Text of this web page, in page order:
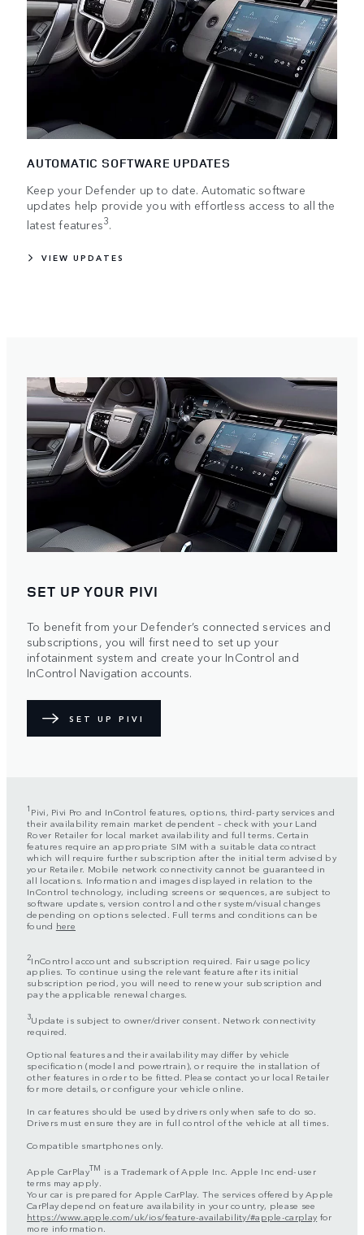
AUTOMATIC SOFTWARE UPDATES
Keep your Defender up to date. Automatic software
updates help provide you with effortless access to all the
latest features3.
VIEW UPDATES
SET UP YOUR PIVI
To benefit from your Defender’s connected services and
subscriptions, you will first need to set up your
infotainment system and create your InControl and
InControl Navigation accounts.
SET UP PIVI
1 Pivi, Pivi Pro and InControl features, options, third-party services and
their availability remain market dependent – check with your Land
Rover Retailer for local market availability and full terms. Certain
features require an appropriate SIM with a suitable data contract
which will require further subscription after the initial term advised by
your Retailer. Mobile network connectivity cannot be guaranteed in
all locations. Information and images displayed in relation to the
InControl technology, including screens or sequences, are subject to
software updates, version control and other system/visual changes
depending on options selected. Full terms and conditions can be
found here
2InControl account and subscription required. Fair usage policy
applies. To continue using the relevant feature after its initial
subscription period, you will need to renew your subscription and
pay the applicable renewal charges.
3Update is subject to owner/driver consent. Network connectivity
required.
Optional features and their availability may differ by vehicle
specification (model and powertrain), or require the installation of
other features in order to be fitted. Please contact your local Retailer
for more details, or configure your vehicle online.
In car features should be used by drivers only when safe to do so.
Drivers must ensure they are in full control of the vehicle at all times.
Compatible smartphones only.
Apple CarPlayTM is a Trademark of Apple Inc. Apple Inc end-user
terms may apply.
Your car is prepared for Apple CarPlay. The services offered by Apple
CarPlay depend on feature availability in your country, please see
https://www.apple.com/uk/ios/feature-availability/#apple-carplay for
more information.